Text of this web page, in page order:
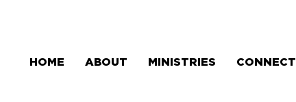
HOME ABOUT MINISTRIES CONNECT